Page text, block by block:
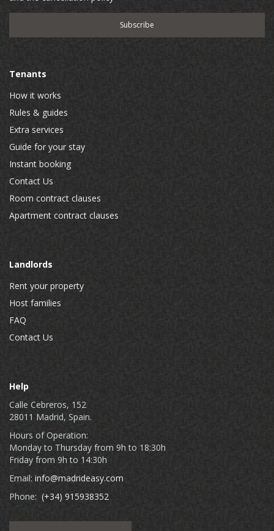
Tenants
How it works
Rules & guides
Extra services
Guide for your stay
Instant booking
Contact Us
Room contract clauses
Apartment contract clauses
Landlords
Rent your property
Host families
FAQ
Contact Us
Help
Calle Cebreros, 152
28011 Madrid, Spain.
Hours of Operation:
Monday to Thursday from 9h to 18:30h
Friday from 9h to 14:30h
Email: info@madrideasy.com
Phone: (+34) 915938352